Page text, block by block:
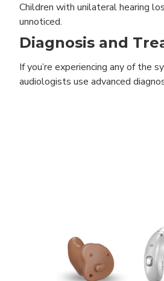
Children with unilateral hearing
unnoticed.
Diagnosis and
If you’re experiencing any of the
audiologists use advanced